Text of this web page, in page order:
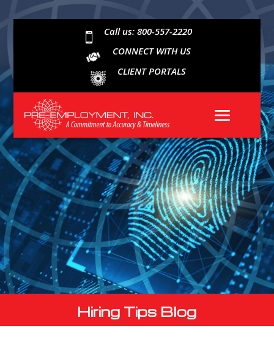

Call us: 800-557-2220
CONNECT WITH US
CLIENT PORTALS
Hiring Tips Blog